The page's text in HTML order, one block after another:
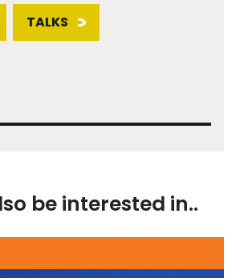
TALKS
be interested in..